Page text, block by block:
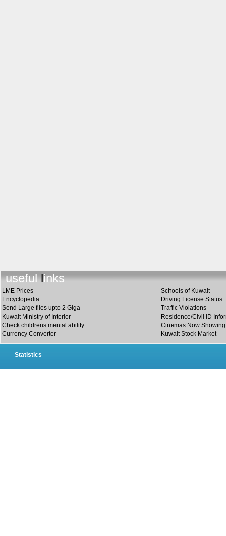
useful links
LME Prices
Schools of Kuwait
Encyclopedia
Driving License Status
Send Large files upto 2 Giga
Traffic Violations
Kuwait Ministry of Interior
Residence/Civil ID
Check childrens mental ability
Cinemas Now Showing
Currency Converter
Kuwait Stock Market
Statistics